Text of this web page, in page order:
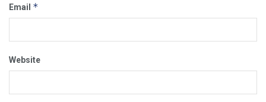
Email *
Website